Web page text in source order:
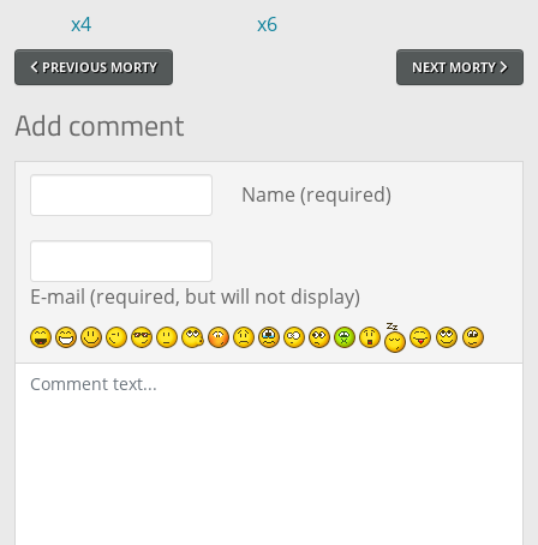
x4
x6
PREVIOUS MORTY NEXT MORTY
Add comment
Name (required)
E-mail (required, but will not display)
Comment text